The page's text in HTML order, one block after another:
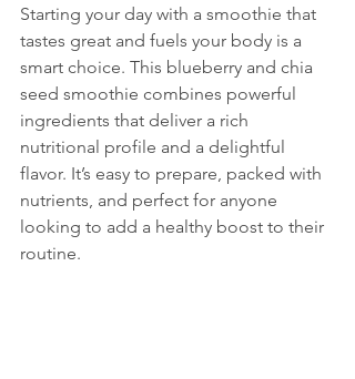
Starting your day with a smoothie that
tastes great and fuels your body is a
smart choice. This blueberry and chia
seed smoothie combines powerful
ingredients that deliver a rich
nutritional profile and a delightful
flavor. It’s easy to prepare, packed with
nutrients, and perfect for anyone
looking to add a healthy boost to their
routine.